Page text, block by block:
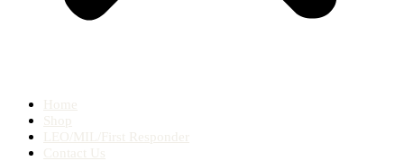
Home
Shop
LEO/MIL/First Responder
Contact Us